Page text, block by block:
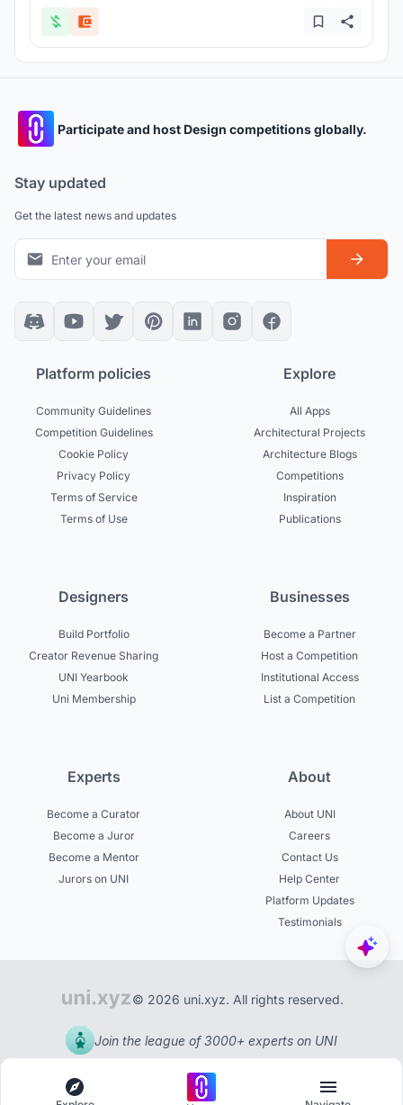
Participate and host Design competitions globally.
Stay updated
Get the latest news and updates
Platform policies
Community Guidelines
Competition Guidelines
Cookie Policy
Privacy Policy
Terms of Service
Terms of Use
Explore
All Apps
Architectural Projects
Architecture Blogs
Competitions
Inspiration
Publications
Designers
Build Portfolio
Creator Revenue Sharing
UNI Yearbook
Uni Membership
Businesses
Become a Partner
Host a Competition
Institutional Access
List a Competition
Experts
Become a Curator
Become a Juror
Become a Mentor
Jurors on UNI
About
About UNI
Careers
Contact Us
Help Center
Platform Updates
Testimonials
© 2026 uni.xyz. All rights reserved.
Join the league of 3000+ experts on UNI